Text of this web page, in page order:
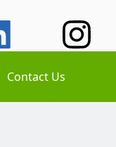
Contact Us